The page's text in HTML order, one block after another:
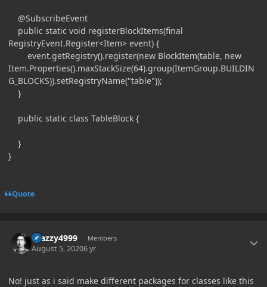
@SubscribeEvent
public static void registerBlockItems(final
RegistryEvent.Register<Item> event) {
event.getRegistry().register(new BlockItem(table, new
Item.Properties().maxStackSize(64).group(ItemGroup.BUILDIN
G_BLOCKS)).setRegistryName("table"));
}
public static class TableBlock {
}
}
Quote
Crazzy4999 Members
August 5, 20206 yr
No! just as i said make different packages for classes like this